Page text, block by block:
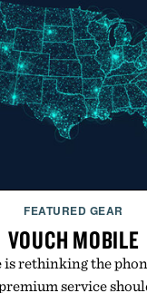
FEATURED GEAR
VOUCH MOBILE
rethinking the
service